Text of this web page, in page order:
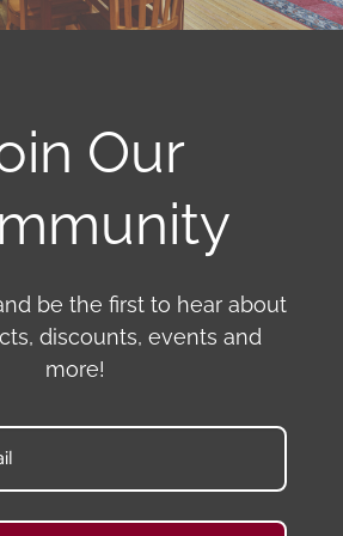
Our
be the first to hear about
discounts, events and
more!